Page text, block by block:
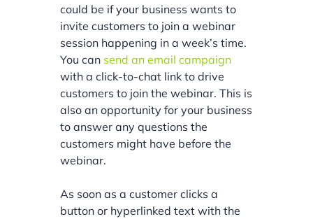
could be if your business wants to
invite customers to join a webinar
session happening in a week’s time.
You can send an email campaign
with a click-to-chat link to drive
customers to join the webinar. This is
also an opportunity for your business
to answer any questions the
customers might have before the
webinar.
As soon as a customer clicks a
button or hyperlinked text with the